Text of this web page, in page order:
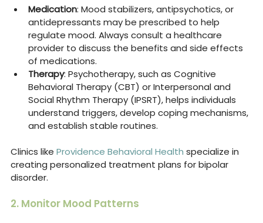
Medication: Mood stabilizers, antipsychotics, or
antidepressants may be prescribed to help
regulate mood. Always consult a healthcare
provider to discuss the benefits and side effects
of medications.
Therapy: Psychotherapy, such as Cognitive
Behavioral Therapy (CBT) or Interpersonal and
Social Rhythm Therapy (IPSRT), helps individuals
understand triggers, develop coping mechanisms,
and establish stable routines.
Clinics like Providence Behavioral Health specialize in
creating personalized treatment plans for bipolar
disorder.
2. Monitor Mood Patterns